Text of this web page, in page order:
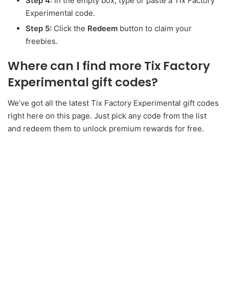
Experimental code.
Step 5: Click the Redeem button to claim your
freebies.
Where can I find more Tix Factory
Experimental gift codes?
We’ve got all the latest Tix Factory Experimental gift codes
right here on this page. Just pick any code from the list
and redeem them to unlock premium rewards for free.